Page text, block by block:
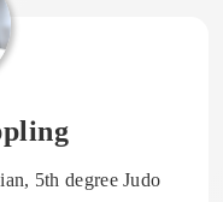
5th degree Judo